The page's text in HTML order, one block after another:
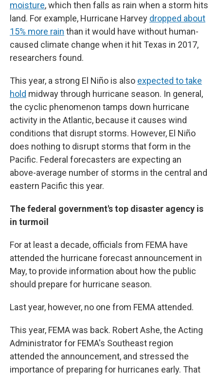
moisture, which then falls as rain when a storm hits
land. For example, Hurricane Harvey dropped about
15% more rain than it would have without human-
caused climate change when it hit Texas in 2017,
researchers found.
This year, a strong El Niño is also expected to take
hold midway through hurricane season. In general,
the cyclic phenomenon tamps down hurricane
activity in the Atlantic, because it causes wind
conditions that disrupt storms. However, El Niño
does nothing to disrupt storms that form in the
Pacific. Federal forecasters are expecting an
above-average number of storms in the central and
eastern Pacific this year.
The federal government's top disaster agency is
in turmoil
For at least a decade, officials from FEMA have
attended the hurricane forecast announcement in
May, to provide information about how the public
should prepare for hurricane season.
Last year, however, no one from FEMA attended.
This year, FEMA was back. Robert Ashe, the Acting
Administrator for FEMA's Southeast region
attended the announcement, and stressed the
importance of preparing for hurricanes early. That